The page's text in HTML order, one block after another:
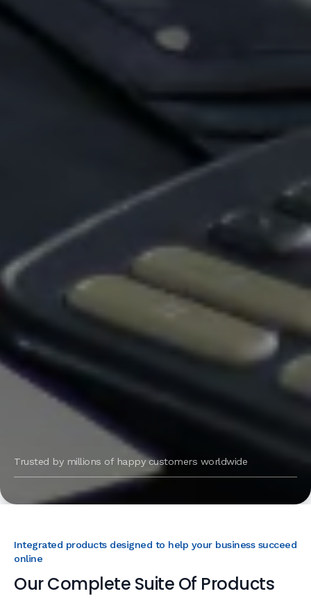
Trusted by millions of happy customers worldwide
Integrated products designed to help your business succeed
online
Our Complete Suite Of Products